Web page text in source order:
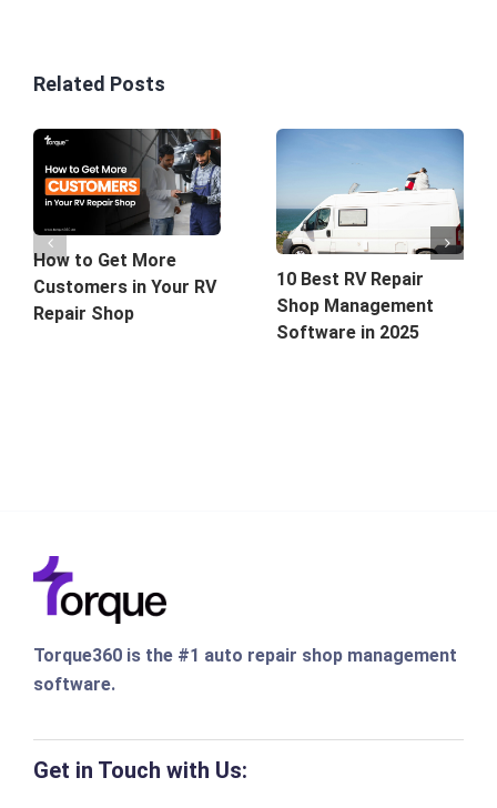
Related Posts
How to Get More
Customers in Your RV
Repair Shop
10 Best RV Repair
Shop Management
Software in 2025
Torque360 is the #1 auto repair shop management
software.
Get in Touch with Us: